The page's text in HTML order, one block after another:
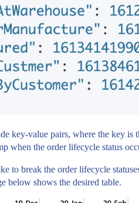
key-value pairs, where the key
when the order lifecycle status
to break the order lifecycle
below shows the desired table.